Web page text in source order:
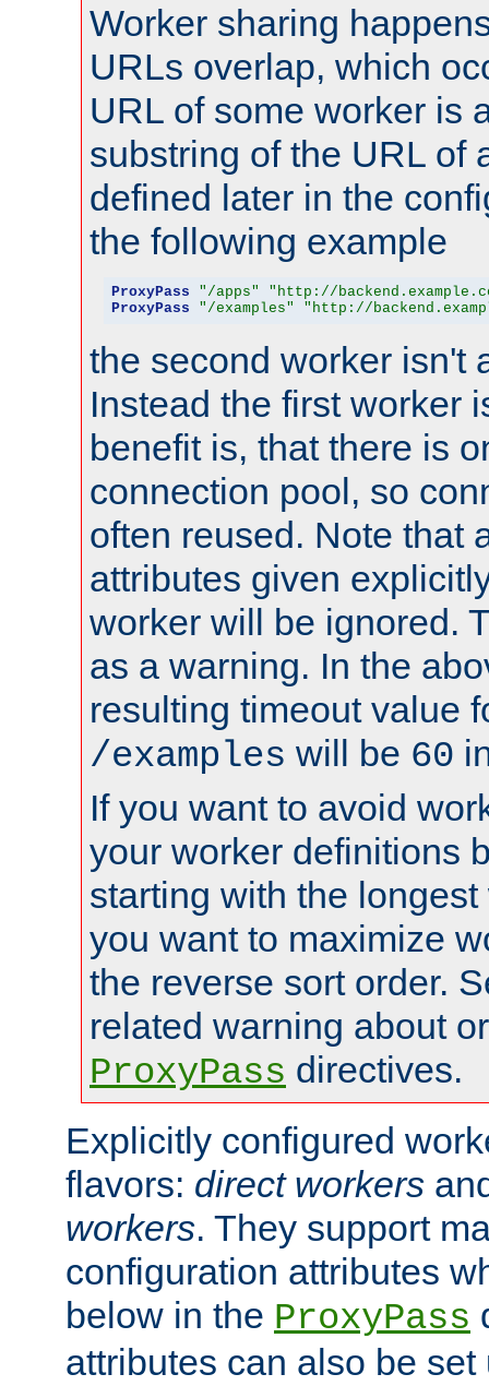
Worker sharing
URLs overlap, which
URL of some worker is
substring of the URL of
defined later in the
the following example
ProxyPass "/apps"
"http://
ProxyPass
"/examples" "http://
the second worker isn't
Instead the first worker
benefit is, that there is
connection pool, so
often reused. Note that
attributes given
worker will be ignored.
as a warning. In the
resulting timeout value
/examples will be 60
If you want to avoid
your worker definitions
starting with the
you want to maximize
the reverse sort order.
related warning about
ProxyPass directives.
Explicitly configured
flavors: direct workers
workers. They support
configuration attributes
below in the ProxyPass
attributes can also be